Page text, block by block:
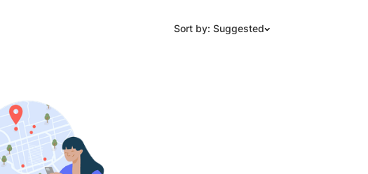
Sort by: Suggested